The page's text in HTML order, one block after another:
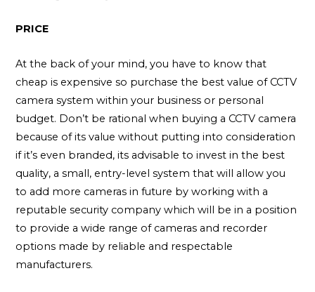
PRICE
At the back of your mind, you have to know that
cheap is expensive so purchase the best value of CCTV
camera system within your business or personal
budget. Don’t be rational when buying a CCTV camera
because of its value without putting into consideration
if it’s even branded, its advisable to invest in the best
quality, a small, entry-level system that will allow you
to add more cameras in future by working with a
reputable security company which will be in a position
to provide a wide range of cameras and recorder
options made by reliable and respectable
manufacturers.